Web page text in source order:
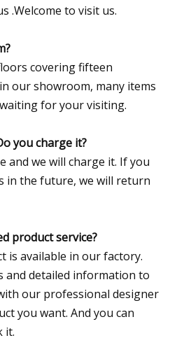
.Welcome to visit us.
covering fifteen
our showroom, many items
for your visiting.
you charge it?
and we will charge it. If you
in the future, we will return
product service?
is available in our factory.
and detailed information to
our professional designer
you want. And you can
it.